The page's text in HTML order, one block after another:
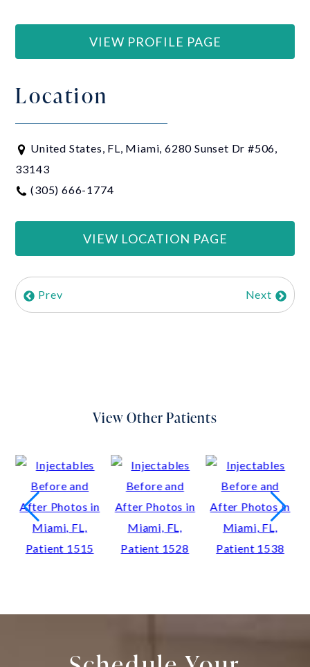
VIEW PROFILE PAGE
Location
United States, FL, Miami, 6280 Sunset Dr #506,
33143
(305) 666-1774
VIEW LOCATION PAGE
Prev Next
View Other Patients